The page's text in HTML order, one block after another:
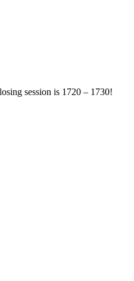
session is 1720 – 1730!